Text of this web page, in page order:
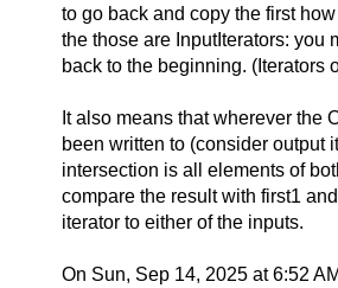
to go back and copy the first
the those are InputIterators: you
back to the beginning. (Iterators
It also means that wherever the
been written to (consider output
intersection is all elements of
compare the result with first1
iterator to either of the inputs.
On Sun, Sep 14, 2025 at 6:52